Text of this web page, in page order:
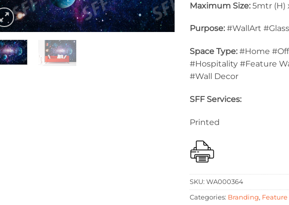
Maximum Size: 5mtr (H)
Purpose:#WallArt
Space Type: #Home
#Hospitality #Feature
#Wall Decor
SFF Services:
Printed
SKU:WA000364
Categories: Branding,